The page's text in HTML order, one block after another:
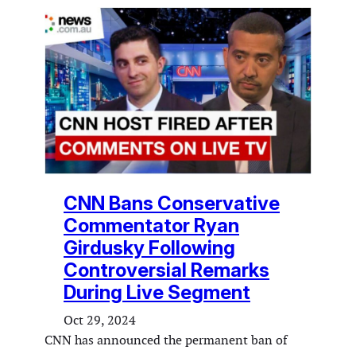
CNN Bans Conservative
Commentator Ryan
Girdusky Following
Controversial Remarks
During Live Segment
Oct 29, 2024
CNN has announced the permanent ban of